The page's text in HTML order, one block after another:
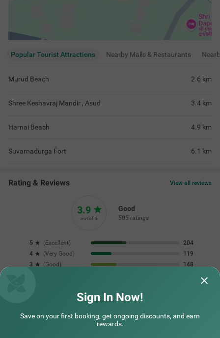
Popular Tourist Attractions Nearby Malls & Restaurants
Murud Beach 2.6 km
Shree Keshavraj Mandir , Asud 3.4 km
Harnai Beach 4.9 km
Suvarnadurga Fort 6.1 km
Rating & Reviews View all reviews
3.9
out of 5
Good
505 ratings
5 ( Excellent)
204
4
(Very Good )
119
3
(Good )
148
Excellent budget-friendly hotel! The rooms
were absolutely spotless and the bathrooms
It was a great
Sign In Now!
Save on your first booking, get ongoing discounts, and earn
rewards.